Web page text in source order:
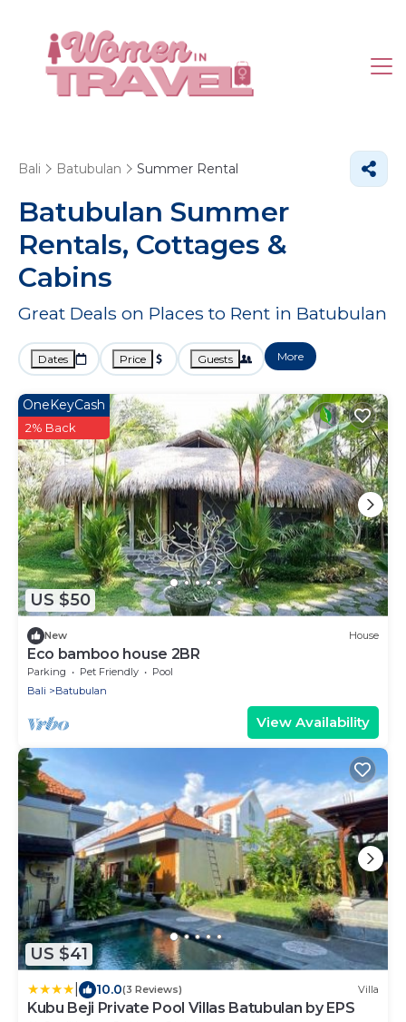
Bali Batubulan Summer Rental
Batubulan Summer
Rentals, Cottages &
Cabins
Great Deals on Places to Rent in Batubulan
Dates Price Guests More
US $50
OneKeyCash
2% Back
New House
Eco bamboo house 2BR
Parking Pet Friendly
Pool
Bali
Batubulan
View Availability
US $41
10.0(3 Reviews) Villa
Kubu Beji Private Pool Villas Batubulan by EPS